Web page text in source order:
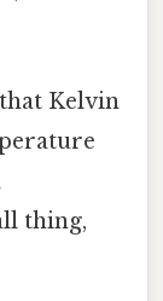
Kelvin
thing,